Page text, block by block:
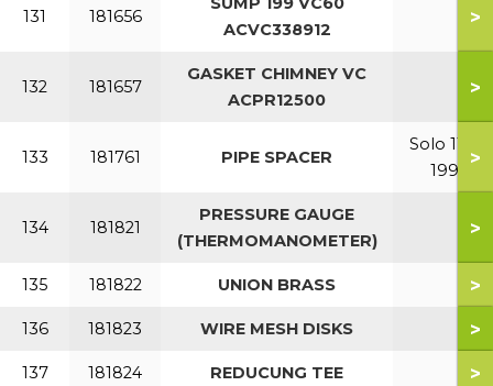
131 181656
ACVC338912
>
132 181657
GASKET CHIMNEY VC
ACPR12500
>
133 181761 PIPE SPACER
Solo 110-
199
>
134 181821
PRESSURE GAUGE
(THERMOMANOMETER)
>
135 181822 UNION BRASS >
136 181823 WIRE MESH DISKS >
137 181824 REDUCUNG TEE >